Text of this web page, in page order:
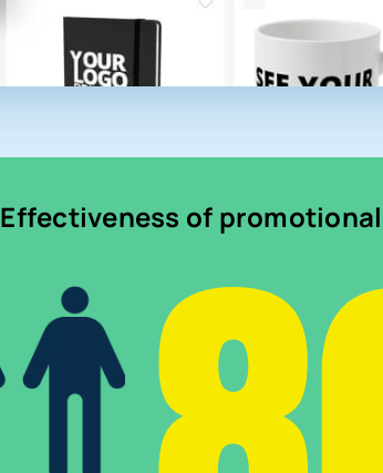
Effectiveness of